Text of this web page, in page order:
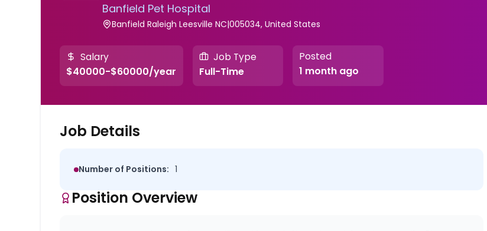
Banfield Pet Hospital
Banfield Raleigh Leesville NC|005034, United States
Salary
$40000-$60000/year
Job Type
Full-Time
Posted
1 month ago
Job Details
Number of Positions: 1
Position Overview